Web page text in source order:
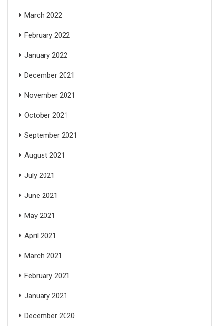
March 2022
February 2022
January 2022
December 2021
November 2021
October 2021
September 2021
August 2021
July 2021
June 2021
May 2021
April 2021
March 2021
February 2021
January 2021
December 2020